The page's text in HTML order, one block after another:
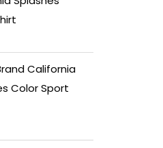
California
Color Sport